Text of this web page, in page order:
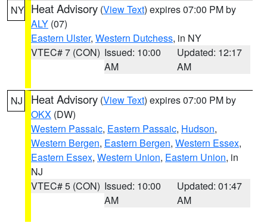
NY Heat Advisory (View Text) expires 07:00 PM by
ALY (07)
Eastern Ulster, Western Dutchess, in NY
VTEC# 7 (CON) Issued: 10:00
AM
Updated: 12:17
AM
NJ Heat Advisory (View Text) expires 07:00 PM by
OKX (DW)
Western Passaic, Eastern Passaic, Hudson,
Western Bergen, Eastern Bergen, Western Essex,
Eastern Essex, Western Union, Eastern Union, in
NJ
VTEC# 5 (CON) Issued: 10:00
AM
Updated: 01:47
AM